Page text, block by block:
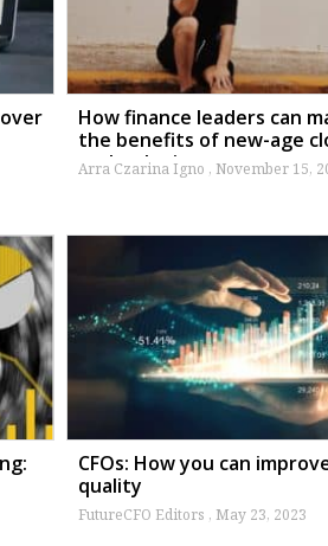
How finance leaders can
the benefits of new-age
technologies
Arra Czarina Igno November 15,
CFOs: How you can
quality
FutureCFO Editors May 23, 2023